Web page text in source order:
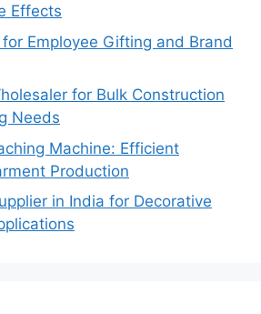
Effects
Employee Gifting and Brand
for Bulk Construction
Needs
Machine: Efficient
Production
in India for Decorative